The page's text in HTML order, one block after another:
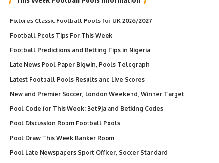
Fixtures Classic Football Pools for UK 2026/2027
Football Pools Tips For This Week
Football Predictions and Betting Tips in Nigeria
Late News Pool Paper Bigwin, Pools Telegraph
Latest Football Pools Results and Live Scores
New and Premier Soccer, London Weekend, Winner Target
Pool Code for This Week: Bet9ja and Betking Codes
Pool Discussion Room Football Pools
Pool Draw This Week Banker Room
Pool Late Newspapers Sport Officer, Soccer Standard